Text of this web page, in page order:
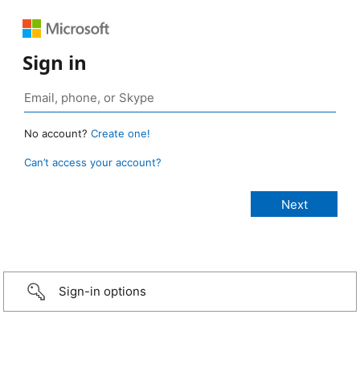
Sign in
No account? Create one!
Can’t access your account?
Sign-in options